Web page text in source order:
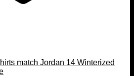
match Jordan 14 Winterized